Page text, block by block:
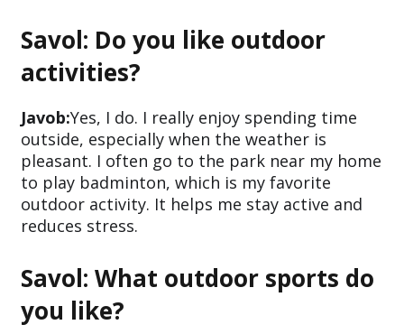
Savol: Do you like outdoor
activities?
Javob:Yes, I do. I really enjoy spending time
outside, especially when the weather is
pleasant. I often go to the park near my home
to play badminton, which is my favorite
outdoor activity. It helps me stay active and
reduces stress.
Savol: What outdoor sports do
you like?